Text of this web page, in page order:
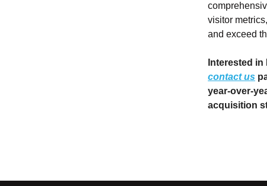
visitor
and exceed
Interested
contact us
year-over-
acquisition